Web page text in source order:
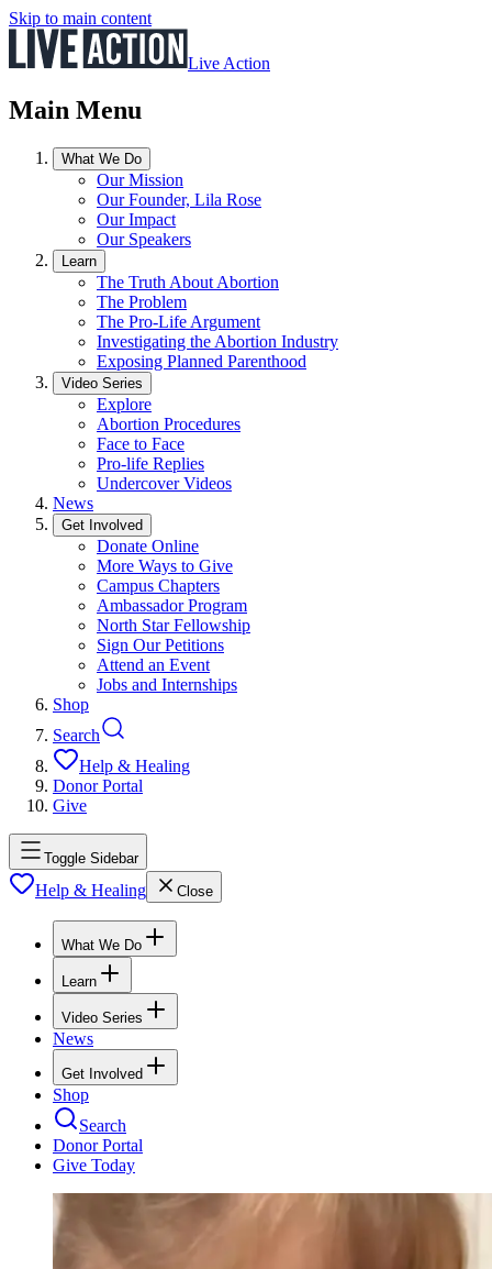
Skip to main content
Live Action
Main Menu
What We Do
Our Mission
Our Founder, Lila Rose
Our Impact
Our Speakers
Learn
The Truth About Abortion
The Problem
The Pro-Life Argument
Investigating the Abortion Industry
Exposing Planned Parenthood
Video Series
Explore
Abortion Procedures
Face to Face
Pro-life Replies
Undercover Videos
News
Get Involved
Donate Online
More Ways to Give
Campus Chapters
Ambassador Program
North Star Fellowship
Sign Our Petitions
Attend an Event
Jobs and Internships
Shop
Search
Help & Healing
Donor Portal
Give
Toggle Sidebar
Help & Healing Close
What We Do
Learn
Video Series
News
Get Involved
Shop
Search
Donor Portal
Give Today